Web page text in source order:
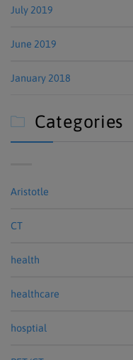
July 2019
June 2019
January 2018
 Categories
Aristotle
CT
health
healthcare
hosptial